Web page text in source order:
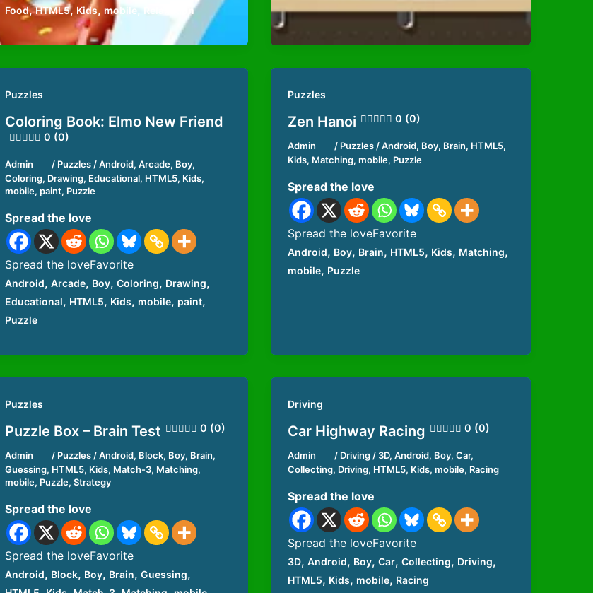
Food,HTML5, Kids, mobile,Relaxation
Puzzles
Coloring Book: Elmo New Friend
0 (0)
Admin / Puzzles/Android, Arcade, Boy,
Coloring, Drawing, Educational, HTML5, Kids,
mobile, paint, Puzzle
Spread the love
Spread the loveFavorite
Android, Arcade, Boy, Coloring, Drawing,
Educational, HTML5, Kids, mobile, paint,
Puzzle
Puzzles
Zen Hanoi 0 (0)
Admin / Puzzles/Android, Boy, Brain, HTML5,
Kids, Matching, mobile, Puzzle
Spread the love
Spread the loveFavorite
Android, Boy, Brain, HTML5, Kids, Matching,
mobile, Puzzle
Puzzles
Puzzle Box – Brain Test 0 (0)
Admin / Puzzles/Android, Block, Boy, Brain,
Guessing, HTML5, Kids, Match-3, Matching,
mobile, Puzzle, Strategy
Spread the love
Spread the loveFavorite
Android, Block, Boy, Brain, Guessing,
Driving
Car Highway Racing 0 (0)
Admin / Driving/ 3D, Android, Boy, Car,
Collecting, Driving, HTML5, Kids, mobile, Racing
Spread the love
Spread the loveFavorite
3D, Android, Boy, Car, Collecting, Driving,
HTML5, Kids, mobile, Racing